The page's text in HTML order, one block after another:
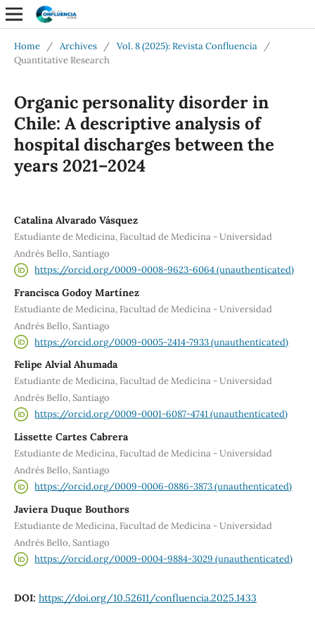
Home / Archives / Vol. 8 (2025): Revista Confluencia
/
Quantitative Research
Organic personality disorder in
Chile: A descriptive analysis of
hospital discharges between the
years 2021–2024
Catalina Alvarado Vásquez
Estudiante de Medicina, Facultad de Medicina - Universidad
Andrés Bello, Santiago
https://orcid.org/0009-0008-9623-6064 (unauthenticated)
Francisca Godoy Martínez
Estudiante de Medicina, Facultad de Medicina - Universidad
Andrés Bello, Santiago
https://orcid.org/0009-0005-2414-7933 (unauthenticated)
Felipe Alvial Ahumada
Estudiante de Medicina, Facultad de Medicina - Universidad
Andrés Bello, Santiago
https://orcid.org/0009-0001-6087-4741 (unauthenticated)
Lissette Cartes Cabrera
Estudiante de Medicina, Facultad de Medicina - Universidad
Andrés Bello, Santiago
https://orcid.org/0009-0006-0886-3873 (unauthenticated)
Javiera Duque Bouthors
Estudiante de Medicina, Facultad de Medicina - Universidad
Andrés Bello, Santiago
https://orcid.org/0009-0004-9884-3029 (unauthenticated)
DOI: https://doi.org/10.52611/confluencia.2025.1433